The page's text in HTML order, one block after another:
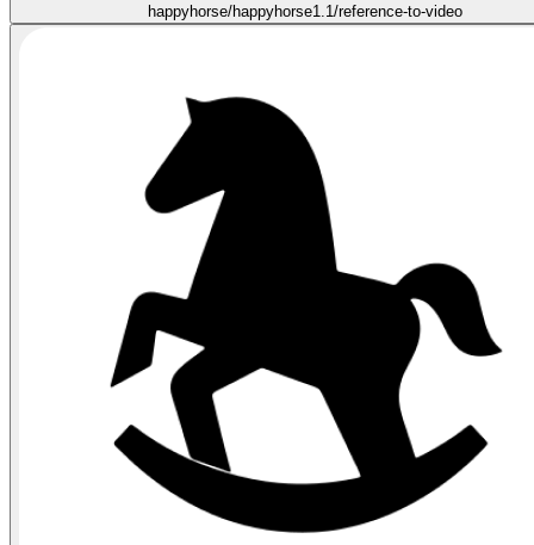
happyhorse/happyhorse1.1/reference-to-video